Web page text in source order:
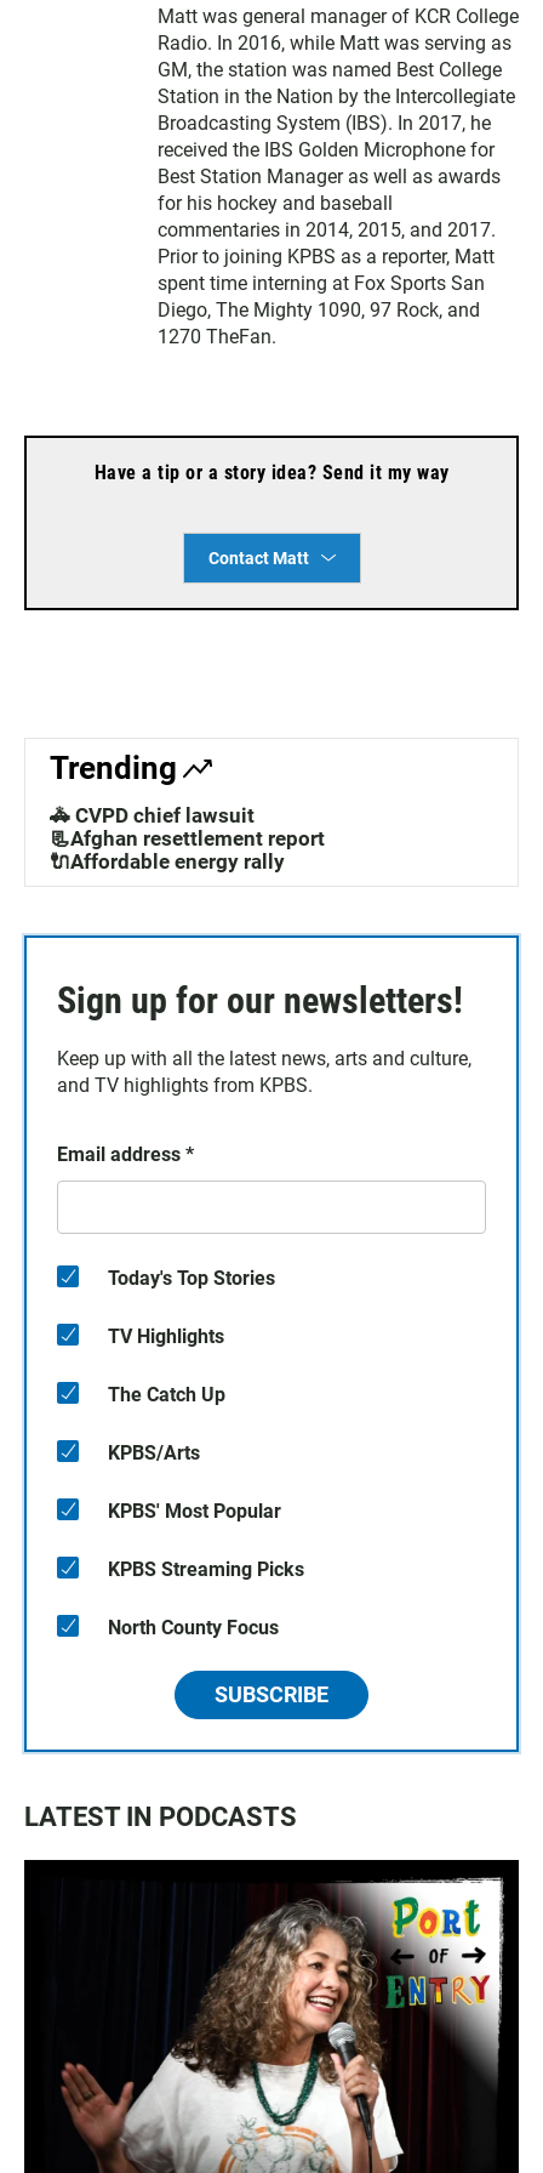
Matt was general manager of KCR College
Radio. In 2016, while Matt was serving as
GM, the station was named Best College
Station in the Nation by the Intercollegiate
Broadcasting System (IBS). In 2017, he
received the IBS Golden Microphone for
Best Station Manager as well as awards
for his hockey and baseball
commentaries in 2014, 2015, and 2017.
Prior to joining KPBS as a reporter, Matt
spent time interning at Fox Sports San
Diego, The Mighty 1090, 97 Rock, and
1270 TheFan.
Have a tip or a story idea? Send it my way
Contact Matt
Trending
🚓 CVPD chief lawsuit
📃Afghan resettlement report
🔌Affordable energy rally
Sign up for our newsletters!
Keep up with all the latest news, arts and culture,
and TV highlights from KPBS.
Email address *
Today's Top Stories
TV Highlights
The Catch Up
KPBS/Arts
KPBS' Most Popular
KPBS Streaming Picks
North County Focus
SUBSCRIBE
LATEST IN PODCASTS